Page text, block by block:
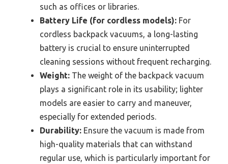
such as offices or libraries.
Battery Life (for cordless models): For
cordless backpack vacuums, a long-lasting
battery is crucial to ensure uninterrupted
cleaning sessions without frequent recharging.
Weight: The weight of the backpack vacuum
plays a significant role in its usability; lighter
models are easier to carry and maneuver,
especially for extended periods.
Durability: Ensure the vacuum is made from
high-quality materials that can withstand
regular use, which is particularly important for